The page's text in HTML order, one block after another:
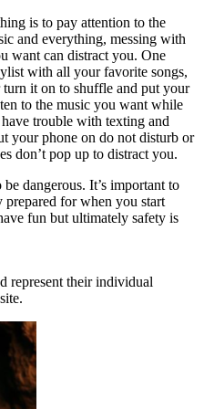
is to pay attention to the
and everything, messing with
want can distract you. One
with all your favorite songs,
it on to shuffle and put your
to the music you want while
trouble with texting and
your phone on do not disturb or
don’t pop up to distract you.
dangerous. It’s important to
prepared for when you start
fun but ultimately safety is
represent their individual